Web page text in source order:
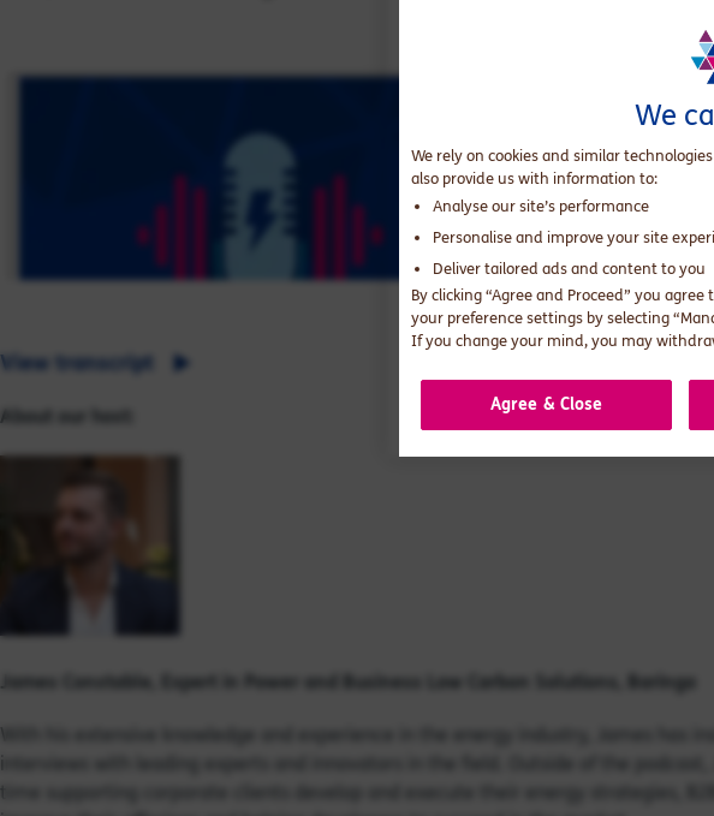
We
We rely on cookies and similar
also provide us with information to:
Analyse our site’s performance
Personalise and improve your site
Deliver tailored ads and content to you
By clicking “Agree and Proceed” you
your preference settings by selecting
If you change your mind, you may
Agree & Close
View transcript
About our host:
James Constable, Expert in Power and Business Low Carbon Solutions , Baringa
With his extensive knowledge and experience in the energy industry, James has
time supporting corporate clients develop and execute their energy strategies,